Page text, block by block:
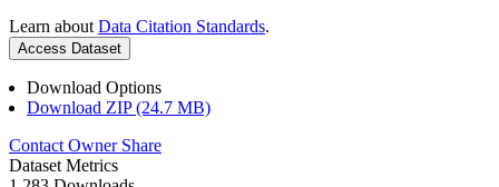
Learn about Data Citation Standards.
Access Dataset
Download Options
Download ZIP (24.7 MB)
Contact Owner Share
Dataset Metrics